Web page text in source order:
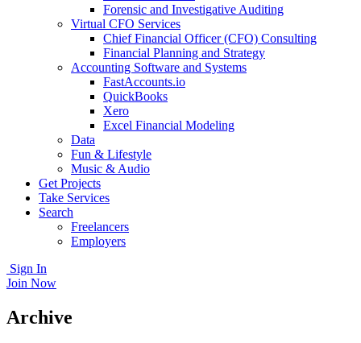
Forensic and Investigative Auditing
Virtual CFO Services
Chief Financial Officer (CFO) Consulting
Financial Planning and Strategy
Accounting Software and Systems
FastAccounts.io
QuickBooks
Xero
Excel Financial Modeling
Data
Fun & Lifestyle
Music & Audio
Get Projects
Take Services
Search
Freelancers
Employers
Sign In
Join Now
Archive